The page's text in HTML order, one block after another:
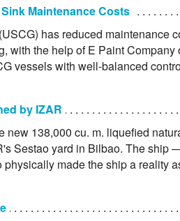
Maintenance Costs
has reduced maintenance
with the help of E Paint Company
vessels with well-balanced
by IZAR
new 138,000 cu. m. liquefied
Sestao yard in Bilbao. The ship
made the ship a reality